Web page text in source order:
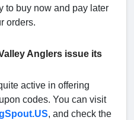
to buy now and pay later
orders.
Anglers issue its
active in offering
codes. You can visit
, and check the